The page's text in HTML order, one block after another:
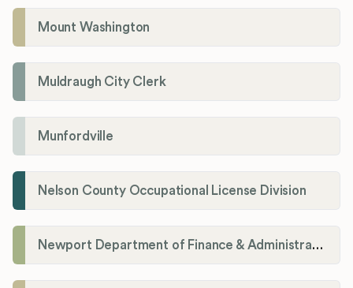
Mount Washington
Muldraugh City Clerk
Munfordville
Nelson County Occupational License Division
Newport Department of Finance & Administration License Division